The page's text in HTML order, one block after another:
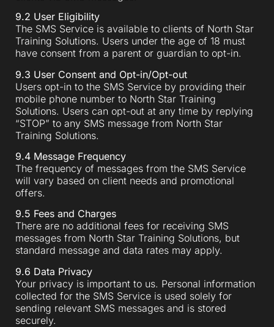
9.2 User Eligibility
The SMS Service is available to clients of North Star
Training Solutions. Users under the age of 18 must
have consent from a parent or guardian to opt-in.
9.3 User Consent and Opt-in/Opt-out
Users opt-in to the SMS Service by providing their
mobile phone number to North Star Training
Solutions. Users can opt-out at any time by replying
“STOP” to any SMS message from North Star
Training Solutions.
9.4 Message Frequency
The frequency of messages from the SMS Service
will vary based on client needs and promotional
offers.
9.5 Fees and Charges
There are no additional fees for receiving SMS
messages from North Star Training Solutions, but
standard message and data rates may apply.
9.6 Data Privacy
Your privacy is important to us. Personal information
collected for the SMS Service is used solely for
sending relevant SMS messages and is stored
securely.